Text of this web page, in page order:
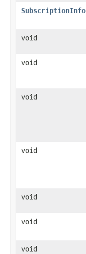
SubscriptionInfo
void
void
void
void
void
void
void